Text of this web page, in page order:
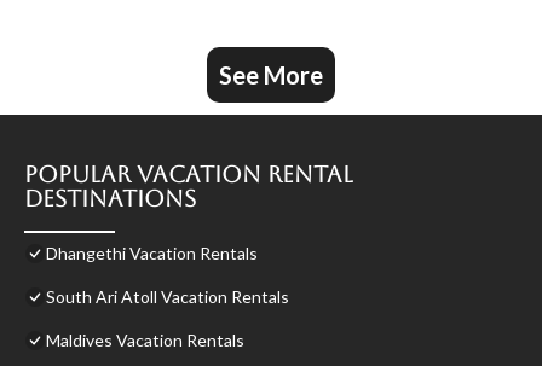
See More
Popular Vacation Rental
Destinations
Dhangethi Vacation Rentals
South Ari Atoll Vacation Rentals
Maldives Vacation Rentals